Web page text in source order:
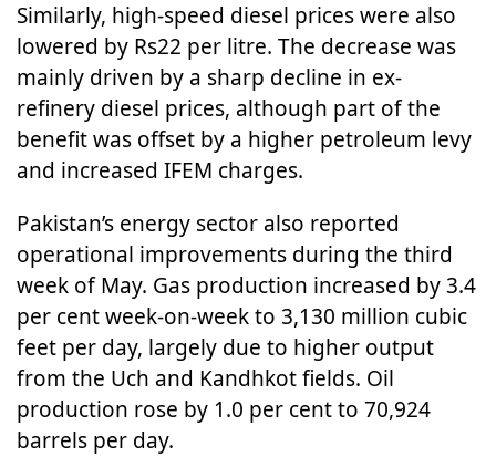
Similarly, high-speed diesel prices were also
lowered by Rs22 per litre. The decrease was
mainly driven by a sharp decline in ex-
refinery diesel prices, although part of the
benefit was offset by a higher petroleum levy
and increased IFEM charges.
Pakistan’s energy sector also reported
operational improvements during the third
week of May. Gas production increased by 3.4
per cent week-on-week to 3,130 million cubic
feet per day, largely due to higher output
from the Uch and Kandhkot fields. Oil
production rose by 1.0 per cent to 70,924
barrels per day.